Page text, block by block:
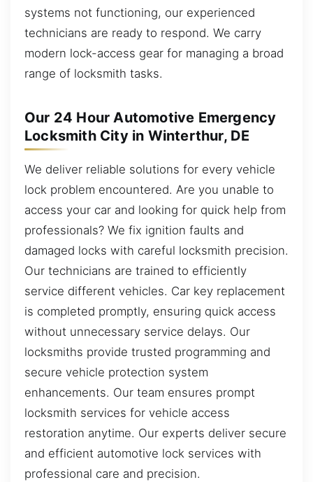
systems not functioning, our experienced
technicians are ready to respond. We carry
modern lock-access gear for managing a broad
range of locksmith tasks.
Our 24 Hour Automotive Emergency
Locksmith City in Winterthur, DE
We deliver reliable solutions for every vehicle
lock problem encountered. Are you unable to
access your car and looking for quick help from
professionals? We fix ignition faults and
damaged locks with careful locksmith precision.
Our technicians are trained to efficiently
service different vehicles. Car key replacement
is completed promptly, ensuring quick access
without unnecessary service delays. Our
locksmiths provide trusted programming and
secure vehicle protection system
enhancements. Our team ensures prompt
locksmith services for vehicle access
restoration anytime. Our experts deliver secure
and efficient automotive lock services with
professional care and precision.